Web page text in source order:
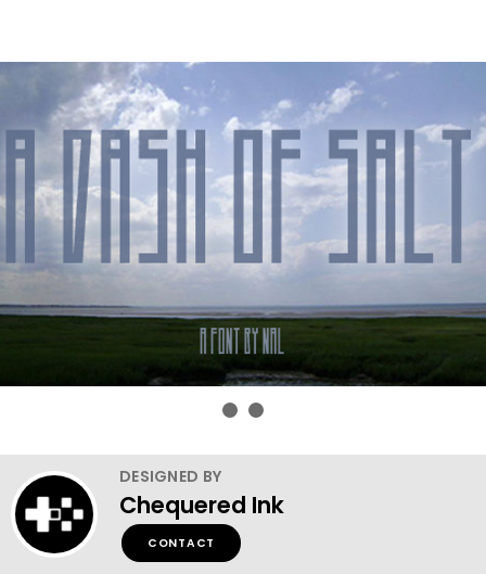
DESIGNED BY
Chequered Ink
CONTACT